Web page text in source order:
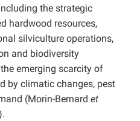
the strategic
hardwood resources,
silviculture operations,
and biodiversity
emerging scarcity of
by climatic changes, pest
(Morin-Bernard et